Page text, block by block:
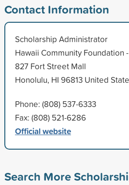
Contact Information
Scholarship Administrator
Hawaii Community Foundation
827 Fort Street Mall
Honolulu, HI 96813 United
Phone: (808) 537-6333
Fax: (808) 521-6286
Official website
Search More